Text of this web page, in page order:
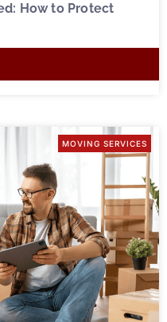
How to Protect
MOVING SERVICES